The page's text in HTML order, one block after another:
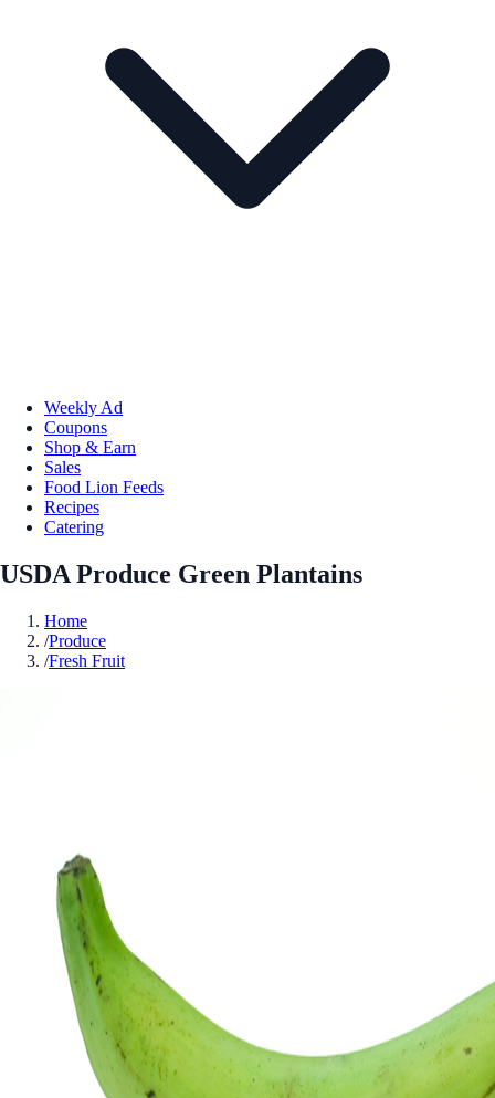
Weekly Ad
Coupons
Shop & Earn
Sales
Food Lion Feeds
Recipes
Catering
USDA Produce Green Plantains
Home
/Produce
/Fresh Fruit